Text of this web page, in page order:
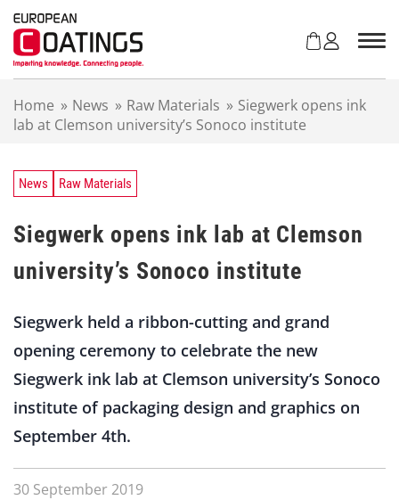
Home » News » Raw Materials » Siegwerk opens ink
lab at Clemson university’s Sonoco institute
News Raw Materials
Siegwerk opens ink lab at Clemson
university’s Sonoco institute
Siegwerk held a ribbon-cutting and grand
opening ceremony to celebrate the new
Siegwerk ink lab at Clemson university’s Sonoco
institute of packaging design and graphics on
September 4th.
30 September 2019